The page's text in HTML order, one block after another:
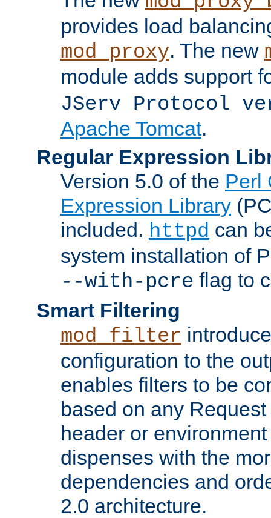
provides load
mod_proxy. The new
module adds support
JServ Protocol
Apache Tomcat.
Regular Expression
Version 5.0 of the Perl
Expression Library
included. httpd can
system installation of
--with-pcre flag to
Smart Filtering
mod_filter
configuration to the
enables filters to be
based on any
header or
dispenses with the
dependencies and
2.0 architecture.